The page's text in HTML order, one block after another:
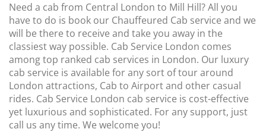
Need a cab from Central London to Mill Hill? All you
have to do is book our Chauffeured Cab service and we
will be there to receive and take you away in the
classiest way possible. Cab Service London comes
among top ranked cab services in London. Our luxury
cab service is available for any sort of tour around
London attractions, Cab to Airport and other casual
rides. Cab Service London cab service is cost-effective
yet luxurious and sophisticated. For any support, just
call us any time. We welcome you!